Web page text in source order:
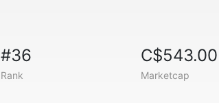
#36
Rank Marketcap